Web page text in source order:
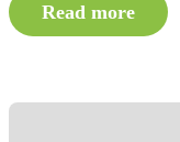
Read more